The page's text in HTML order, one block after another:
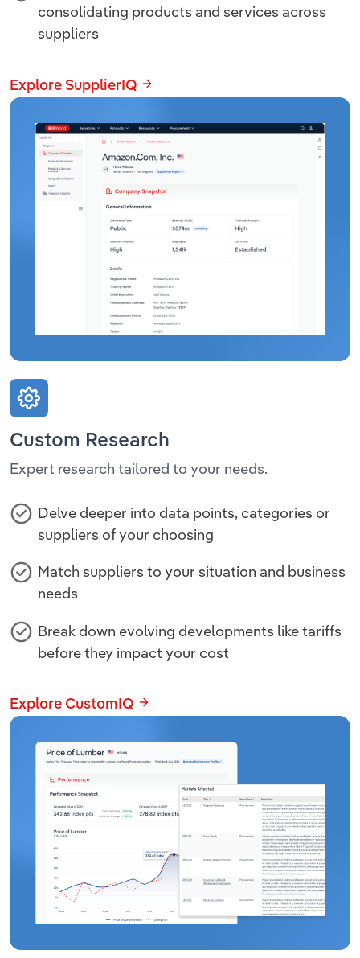
consolidating products and services across
suppliers
Explore SupplierIQ
Custom Research
Expert research tailored to your needs.
Delve deeper into data points, categories or
suppliers of your choosing
Match suppliers to your situation and business
needs
Break down evolving developments like tariffs
before they impact your cost
Explore CustomIQ